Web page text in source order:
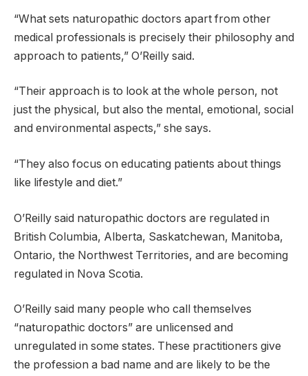
“What sets naturopathic doctors apart from other
medical professionals is precisely their philosophy and
approach to patients,” O’Reilly said.
“Their approach is to look at the whole person, not
just the physical, but also the mental, emotional, social
and environmental aspects,” she says.
“They also focus on educating patients about things
like lifestyle and diet.”
O’Reilly said naturopathic doctors are regulated in
British Columbia, Alberta, Saskatchewan, Manitoba,
Ontario, the Northwest Territories, and are becoming
regulated in Nova Scotia.
O’Reilly said many people who call themselves
“naturopathic doctors” are unlicensed and
unregulated in some states. These practitioners give
the profession a bad name and are likely to be the